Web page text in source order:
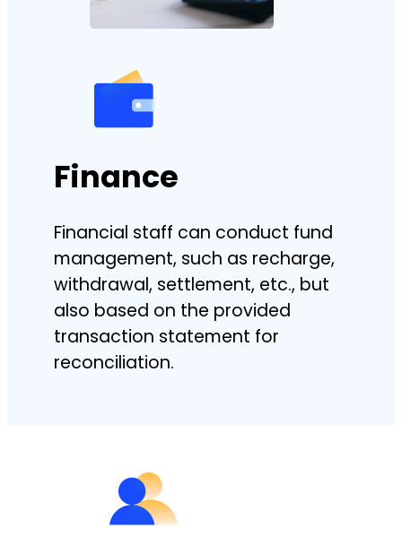
Finance
Financial staff can conduct fund
management, such as recharge,
withdrawal, settlement, etc., but
also based on the provided
transaction statement for
reconciliation.